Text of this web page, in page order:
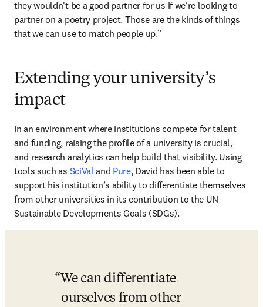
they wouldn't be a good partner for us if we're looking to
partner on a poetry project. Those are the kinds of things
that we can use to match people up.”
Extending your university’s
impact
In an environment where institutions compete for talent
and funding, raising the profile of a university is crucial,
and research analytics can help build that visibility. Using
tools such as SciVal and Pure, David has been able to
support his institution’s ability to differentiate themselves
from other universities in its contribution to the UN
Sustainable Developments Goals (SDGs).
We can differentiate
ourselves from other